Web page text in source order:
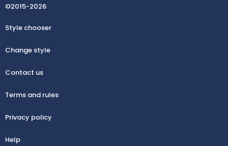
©2015-2026
Style chooser
Change style
Contact us
Terms and rules
Privacy policy
Help